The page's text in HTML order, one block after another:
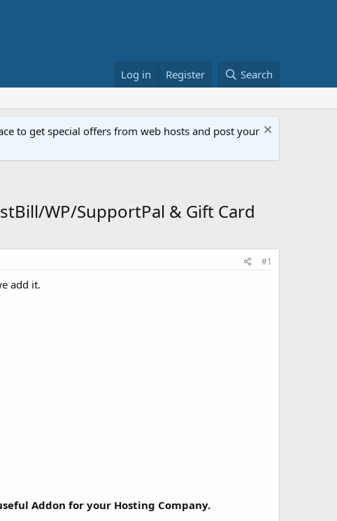
Log in Register Search
to get special offers from web hosts and post your
WP/SupportPal & Gift Card
#1
add it.
Addon for your Hosting Company.